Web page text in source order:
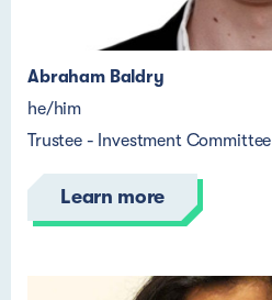
Abraham Baldry
he/him
Trustee - Investment
Learn more